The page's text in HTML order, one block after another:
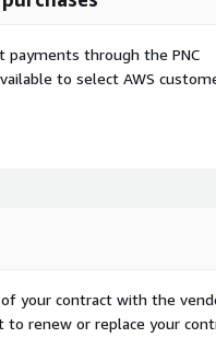
payments through the PNC
to select AWS
your contract with the
renew or replace your